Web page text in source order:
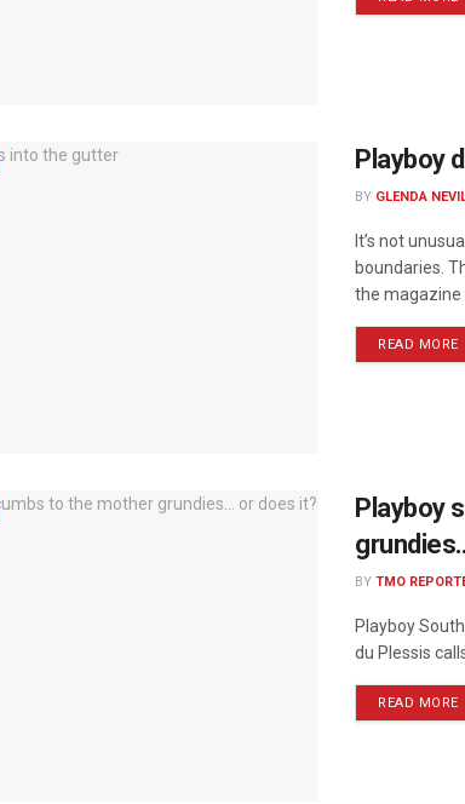
Playboy
BY GLENDA
It’s not
boundaries.
the magazine
READ MORE
Playboy
BY TMO
Playboy
du Plessis
READ MORE